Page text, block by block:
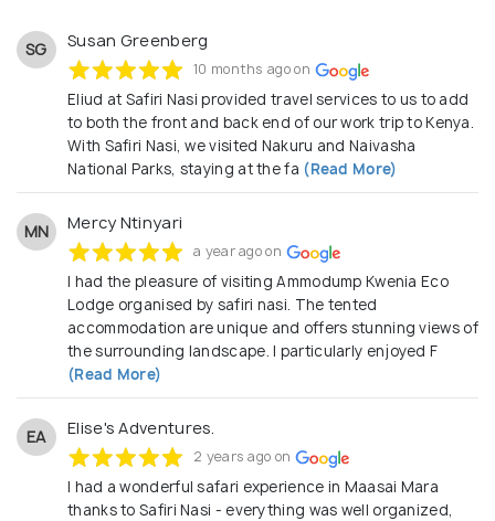
SG Susan Greenberg
10 months ago on
Eliud at Safiri Nasi provided travel services to us to add
to both the front and back end of our work trip to Kenya.
With Safiri Nasi, we visited Nakuru and Naivasha
National Parks, staying at the fa (Read More)
MN Mercy Ntinyari
a year ago on
I had the pleasure of visiting Ammodump Kwenia Eco
Lodge organised by safiri nasi. The tented
accommodation are unique and offers stunning views of
the surrounding landscape. I particularly enjoyed F
(Read More)
EA Elise's Adventures.
2 years ago on
I had a wonderful safari experience in Maasai Mara
thanks to Safiri Nasi - everything was well organized,